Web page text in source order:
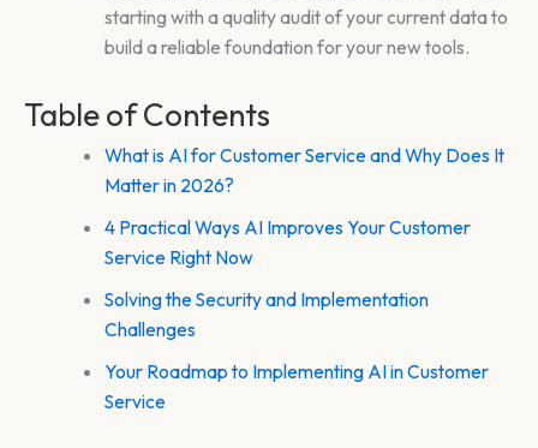
starting with a quality audit of your current data to
build a reliable foundation for your new tools.
Table of Contents
What is AI for Customer Service and Why Does It
Matter in 2026?
4 Practical Ways AI Improves Your Customer
Service Right Now
Solving the Security and Implementation
Challenges
Your Roadmap to Implementing AI in Customer
Service